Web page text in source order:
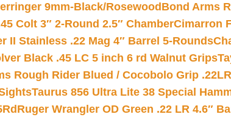
9mm-Black/Rosewood Bond Arms
Colt 3″ 2-Round 2.5″ ChamberCimarron
II Stainless .22 Mag 4″ Barrel 5-Rounds
Black .45 LC 5 inch 6 rd Walnut Grips
Rough Rider Blued / Cocobolo Grip
Taurus 856 Ultra Lite 38 Special
Ruger Wrangler OD Green .22 LR 4.6″